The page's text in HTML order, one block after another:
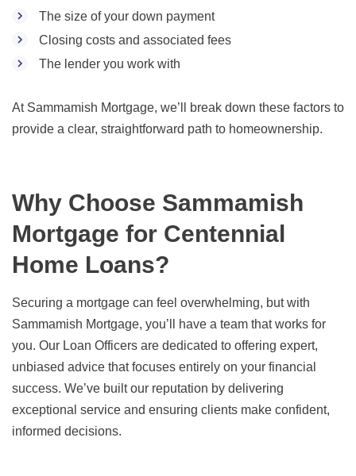
The size of your down payment
Closing costs and associated fees
The lender you work with
At Sammamish Mortgage, we’ll break down these factors to
provide a clear, straightforward path to homeownership.
Why Choose Sammamish
Mortgage for Centennial
Home Loans?
Securing a mortgage can feel overwhelming, but with
Sammamish Mortgage, you’ll have a team that works for
you. Our Loan Officers are dedicated to offering expert,
unbiased advice that focuses entirely on your financial
success. We’ve built our reputation by delivering
exceptional service and ensuring clients make confident,
informed decisions.